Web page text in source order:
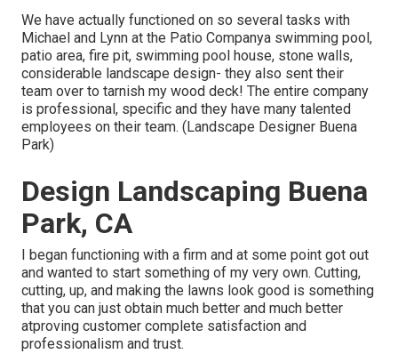
We have actually functioned on so several tasks with
Michael and Lynn at the Patio Companya swimming pool,
patio area, fire pit, swimming pool house, stone walls,
considerable landscape design- they also sent their
team over to tarnish my wood deck! The entire company
is professional, specific and they have many talented
employees on their team. (Landscape Designer Buena
Park)
Design Landscaping Buena
Park, CA
I began functioning with a firm and at some point got out
and wanted to start something of my very own. Cutting,
cutting, up, and making the lawns look good is something
that you can just obtain much better and much better
atproving customer complete satisfaction and
professionalism and trust.